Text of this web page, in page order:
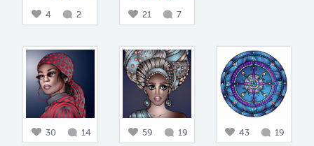
4 2 21 7
30 14 59 19 43 19